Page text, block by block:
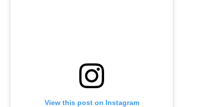
View this post on Instagram